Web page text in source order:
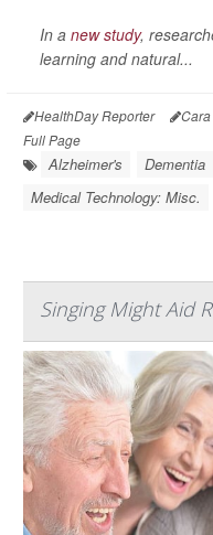
In a new study,
learning and natural...
HealthDay Reporter
Full Page
Alzheimer's Dementia
Medical Technology: Misc.
Singing Might Aid